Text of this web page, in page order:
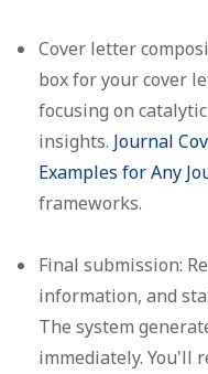
Cover letter
box for your cover
focusing on
insights. Journal
Examples for Any
frameworks.
Final submission:
information, and
The system
immediately. You'll